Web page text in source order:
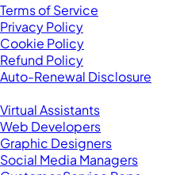
Terms of Service
Privacy Policy
Cookie Policy
Refund Policy
Auto-Renewal Disclosure
Virtual Assistants
Web Developers
Graphic Designers
Social Media Managers